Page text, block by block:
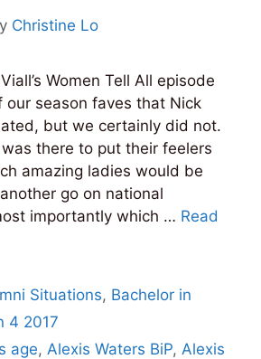
Christine Lo
Women Tell All episode
our season faves that Nick
but we certainly did not.
was there to put their feelers
amazing ladies would be
go on national
importantly which … Read
Situations, Bachelor in
4 2017
age, Alexis Waters BiP, Alexis